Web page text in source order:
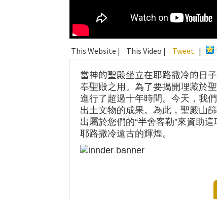
This Website | This Video | Tweet |
當神的聖殿坐立在耶路撒冷的日
奉聖殿之用。為了要揭開埋藏於
進行了超過十年時間。今天，我
出土文物的成果。為此，聖殿山
出屬於您們的“半舍客勒”來資助
耶路撒冷遠古的輝煌。